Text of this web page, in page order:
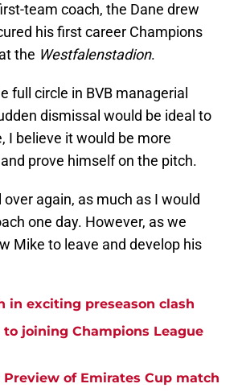
team coach, the Dane drew
his first career Champions
the Westfalenstadion.
full circle in BVB managerial
dismissal would be ideal to
I believe it would be more
prove himself on the pitch.
again, as much as I would
one day. However, as we
Mike to leave and develop his
in exciting preseason clash
joining Champions League
of Emirates Cup match